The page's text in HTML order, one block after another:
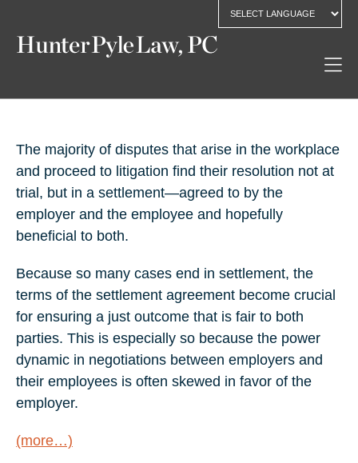
The majority of disputes that arise in the workplace
and proceed to litigation find their resolution not at
trial, but in a settlement—agreed to by the
employer and the employee and hopefully
beneficial to both.
Because so many cases end in settlement, the
terms of the settlement agreement become crucial
for ensuring a just outcome that is fair to both
parties. This is especially so because the power
dynamic in negotiations between employers and
their employees is often skewed in favor of the
employer.
(more…)